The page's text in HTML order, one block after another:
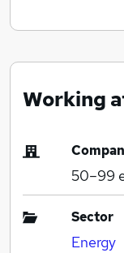
Working
50–99
Sector
Energy